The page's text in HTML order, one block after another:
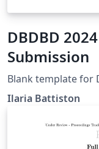
DBDBD
Submission
Blank template for
Ilaria Battiston